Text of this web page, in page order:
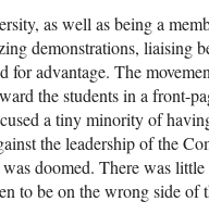
as well as being a
demonstrations, liaising
for advantage. The
the students in a front-
a tiny minority of
the leadership of the
doomed. There was
to be on the wrong side of